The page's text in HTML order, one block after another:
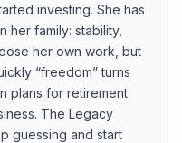
investing. She has
her family: stability,
her own work, but
“freedom” turns
plans for retirement
The Legacy
guessing and start